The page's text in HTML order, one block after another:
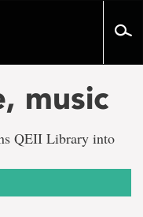
music
QEII Library into